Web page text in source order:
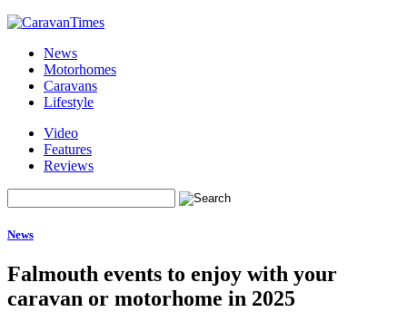
News
Motorhomes
Caravans
Lifestyle
Video
Features
Reviews
News
Falmouth events to enjoy with your
caravan or motorhome in 2025